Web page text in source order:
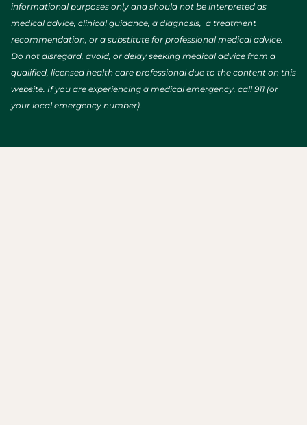
informational purposes only and should not be interpreted as
medical advice, clinical guidance, a diagnosis, a treatment
recommendation, or a substitute for professional medical advice.
Do not disregard, avoid, or delay seeking medical advice from a
qualified, licensed health care professional due to the content on this
website. If you are experiencing a medical emergency, call 911 (or
your local emergency number).